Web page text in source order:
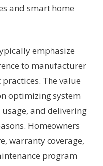
and smart home
emphasize
to manufacturer
The value
optimizing system
and delivering
Homeowners
warranty coverage,
program